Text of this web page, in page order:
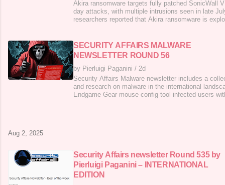
Akira ransomware targets fully patched SonicWall
day attacks, with multiple intrusions seen in late
researchers reported that Akira ransomware is
Evidence suggests a likel
SECURITY AFFAIRS MALWARE
NEWSLETTER ROUND 56
by Pierluigi Paganini / 2d
Security Affairs Malware newsletter includes a
and research on malware in the international
Endgame Gear mouse config tool infected users
Aug 2, 2025
Security Affairs newsletter Round 535 by
Pierluigi Paganini – INTERNATIONAL
EDITION